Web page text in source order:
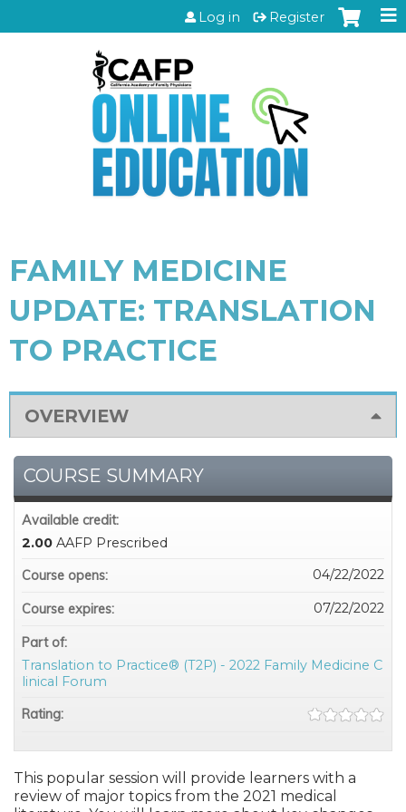
Jump to content
Log in Register
FAMILY MEDICINE
UPDATE: TRANSLATION
TO PRACTICE
OVERVIEW
This popular session will provide learners with a
review of major topics from the 2021 medical
COURSE SUMMARY
Available credit:
2.00 AAFP Prescribed
Course opens:
04/22/2022
Course expires: 07/22/2022
Part of:
Translation to Practice® (T2P) - 2022 Family Medicine C
linical Forum
Rating: